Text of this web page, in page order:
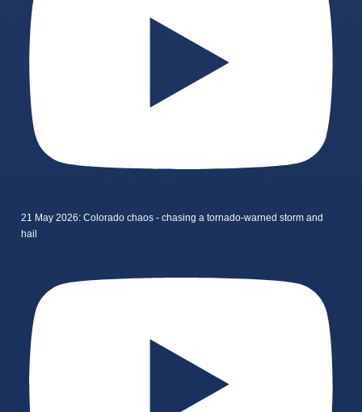
21 May 2026: Colorado chaos - chasing a tornado-warned storm and
hail